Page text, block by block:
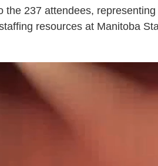
the 237 attendees,
resources at Manitoba